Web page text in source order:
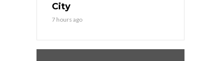
City
7 hours ago